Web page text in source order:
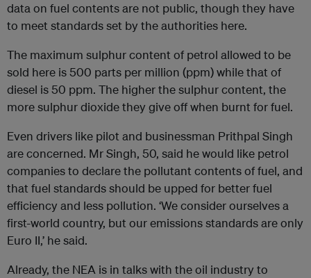
data on fuel contents are not public, though they have
to meet standards set by the authorities here.
The maximum sulphur content of petrol allowed to be
sold here is 500 parts per million (ppm) while that of
diesel is 50 ppm. The higher the sulphur content, the
more sulphur dioxide they give off when burnt for fuel.
Even drivers like pilot and businessman Prithpal Singh
are concerned. Mr Singh, 50, said he would like petrol
companies to declare the pollutant contents of fuel, and
that fuel standards should be upped for better fuel
efficiency and less pollution. ‘We consider ourselves a
first-world country, but our emissions standards are only
Euro II,’ he said.
Already, the NEA is in talks with the oil industry to